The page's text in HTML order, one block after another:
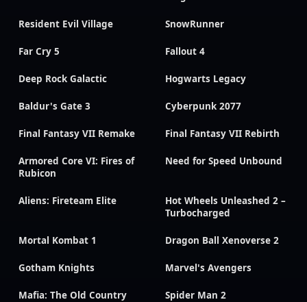
Resident Evil Village SnowRunner
Far Cry 5 Fallout 4
Deep Rock Galactic Hogwarts Legacy
Baldur's Gate 3 Cyberpunk 2077
Final Fantasy VII Remake Final Fantasy VII Rebirth
Armored Core VI: Fires of
Rubicon
Need for Speed Unbound
Aliens: Fireteam Elite
Hot Wheels Unleashed 2 –
Turbocharged
Mortal Kombat 1 Dragon Ball Xenoverse 2
Gotham Knights Marvel's Avengers
Mafia: The Old Country Spider Man 2